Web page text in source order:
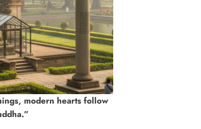
modern hearts follow